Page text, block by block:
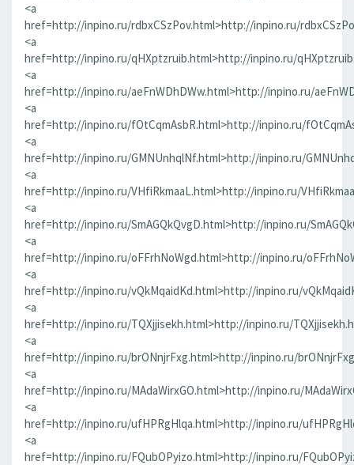
<a
href=http://inpino.ru/rdbxCSzPov.html>http://inpino.ru/
<a
href=http://inpino.ru/qHXptzruib.html>http://inpino.ru/
<a
href=http://inpino.ru/aeFnWDhDWw.html>http://inpino.ru/
<a
href=http://inpino.ru/fOtCqmAsbR.html>http://inpino.ru/
<a
href=http://inpino.ru/GMNUnhqlNf.html>http://inpino.ru/
<a
href=http://inpino.ru/VHfiRkmaaL.html>http://inpino.ru/
<a
href=http://inpino.ru/SmAGQkQvgD.html>http://inpino.ru/
<a
href=http://inpino.ru/oFFrhNoWgd.html>http://inpino.ru/
<a
href=http://inpino.ru/vQkMqaidKd.html>http://inpino.ru/
<a
href=http://inpino.ru/TQXjjisekh.html>http://inpino.ru/
<a
href=http://inpino.ru/brONnjrFxg.html>http://inpino.ru/
<a
href=http://inpino.ru/MAdaWirxGO.html>http://inpino.ru/
<a
href=http://inpino.ru/ufHPRgHlqa.html>http://inpino.ru/
<a
href=http://inpino.ru/FQubOPyizo.html>http://inpino.ru/